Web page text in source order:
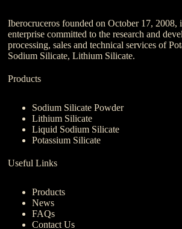
Iberocruceros founded on October 17, 2008,
enterprise committed to the research and
processing, sales and technical services of
Sodium Silicate, Lithium Silicate.
Products
Sodium Silicate Powder
Lithium Silicate
Liquid Sodium Silicate
Potassium Silicate
Useful Links
Products
News
FAQs
Contact Us